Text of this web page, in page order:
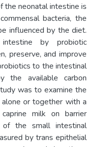
the neonatal intestine is
bacteria, the
influenced by the diet.
by probiotic
preserve, and improve
to the intestinal
the available carbon
was to examine the
or together with a
milk on barrier
the small intestinal
by trans epithelial